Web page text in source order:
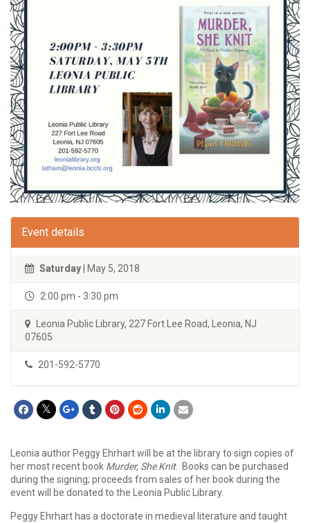
Event details
Saturday | May 5, 2018
2:00 pm - 3:30 pm
Leonia Public Library, 227 Fort Lee Road, Leonia, NJ
07605
201-592-5770
Leonia author Peggy Ehrhart will be at the library to sign copies of
her most recent book Murder, She Knit. Books can be purchased
during the signing; proceeds from sales of her book during the
event will be donated to the Leonia Public Library.
Peggy Ehrhart has a doctorate in medieval literature and taught